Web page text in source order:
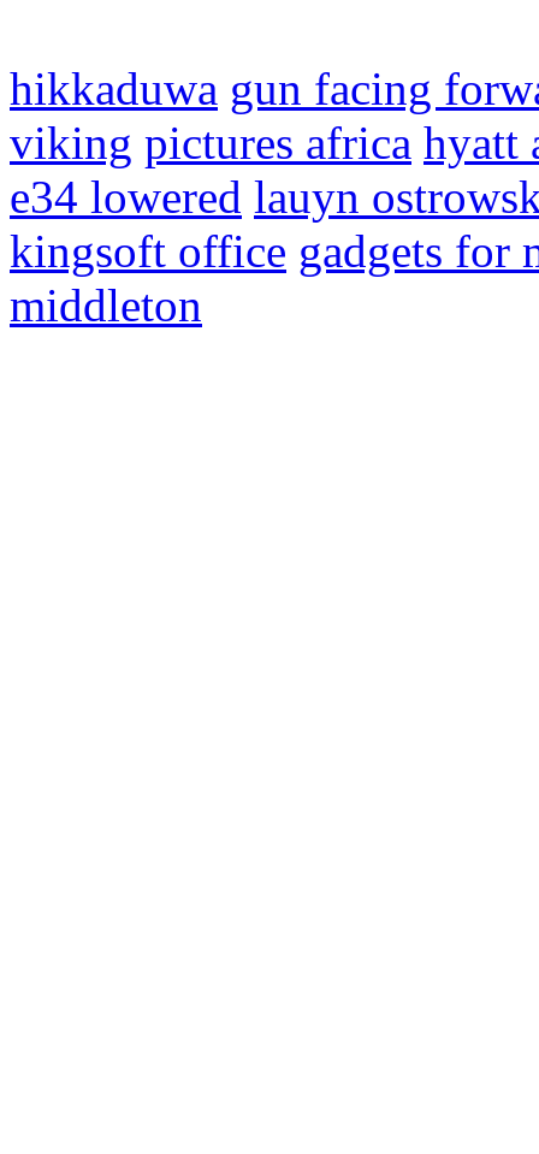
hikkaduwa gun facing
viking pictures africa hyatt
e34 lowered lauyn
kingsoft office gadgets for
middleton